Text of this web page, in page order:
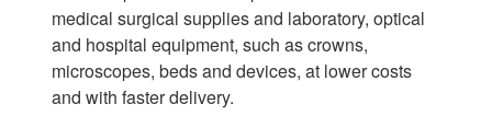
medical surgical supplies and laboratory, optical
and hospital equipment, such as crowns,
microscopes, beds and devices, at lower costs
and with faster delivery.